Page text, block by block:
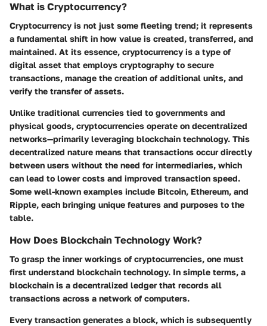
What is Cryptocurrency?
Cryptocurrency is not just some fleeting trend; it represents
a fundamental shift in how value is created, transferred, and
maintained. At its essence, cryptocurrency is a type of
digital asset that employs cryptography to secure
transactions, manage the creation of additional units, and
verify the transfer of assets.
Unlike traditional currencies tied to governments and
physical goods, cryptocurrencies operate on decentralized
networks—primarily leveraging blockchain technology. This
decentralized nature means that transactions occur directly
between users without the need for intermediaries, which
can lead to lower costs and improved transaction speed.
Some well-known examples include Bitcoin, Ethereum, and
Ripple, each bringing unique features and purposes to the
table.
How Does Blockchain Technology Work?
To grasp the inner workings of cryptocurrencies, one must
first understand blockchain technology. In simple terms, a
blockchain is a decentralized ledger that records all
transactions across a network of computers.
Every transaction generates a block, which is subsequently